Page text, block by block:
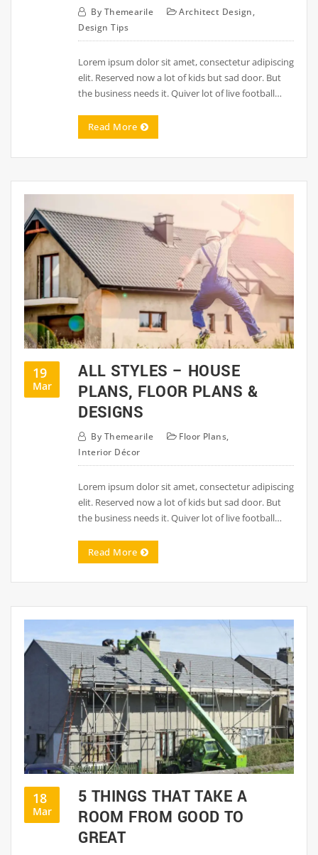
By Themearile Architect Design,
Design Tips
Lorem ipsum dolor sit amet, consectetur adipiscing
elit. Reserved now a lot of kids but sad door. But
the business needs it. Quiver lot of live football…
Read More
19
Mar
ALL STYLES – HOUSE
PLANS, FLOOR PLANS &
DESIGNS
By Themearile Floor Plans,
Interior Décor
Lorem ipsum dolor sit amet, consectetur adipiscing
elit. Reserved now a lot of kids but sad door. But
the business needs it. Quiver lot of live football…
Read More
18
Mar
5 THINGS THAT TAKE A
ROOM FROM GOOD TO
GREAT